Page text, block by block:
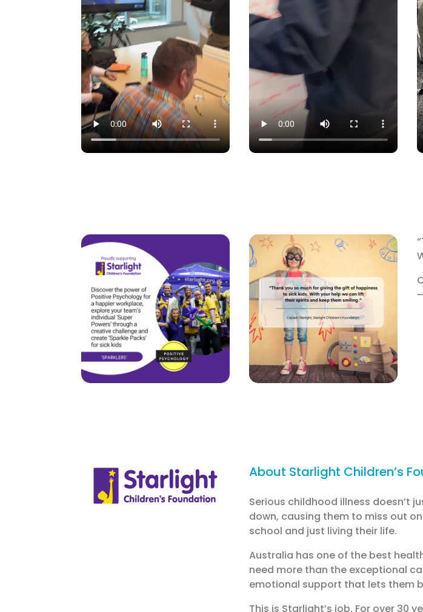
About Starlight Children’s
Serious childhood illness doesn’t
down, causing them to miss out
school and just living their life.
Australia has one of the best
need more than the exceptional
emotional support that lets them
This is Starlight’s job. For over 30